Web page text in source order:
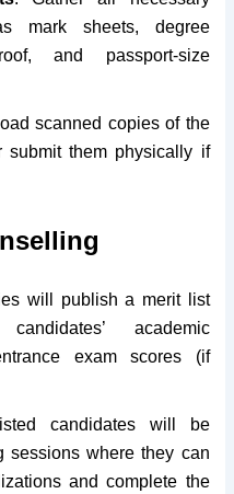
mark sheets, degree
and passport-size
scanned copies of the
submit them physically if
will publish a merit list
academic
exam scores (if
candidates will be
sessions where they can
and complete the